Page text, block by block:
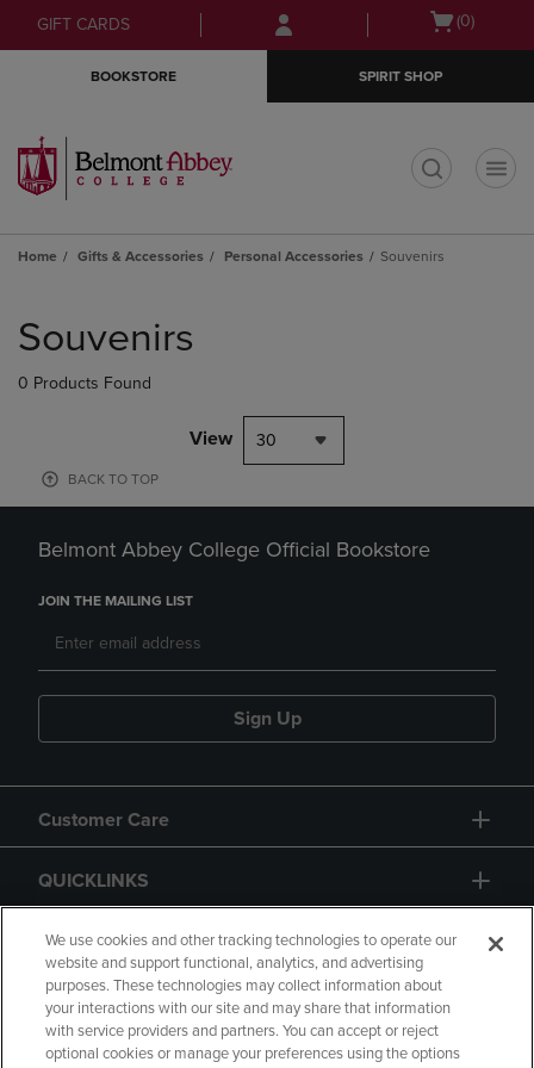
Skip
to
Skip
to
menu
GIFT CARDS
Open
(0)
BOOKSTORE SPIRIT SHOP
Home Gifts & Accessories Personal Accessories Souvenirs
products
Souvenirs
0 Products Found
View 30
BACK TO TOP
Belmont Abbey College Official Bookstore
JOIN THE MAILING LIST
Sign Up
Customer Care
QUICKLINKS
GIFT CARD
We use cookies and other tracking technologies to operate our
website and support functional, analytics, and advertising
purposes. These technologies may collect information about
your interactions with our site and may share that information
with service providers and partners. You can accept or reject
optional cookies or manage your preferences using the options